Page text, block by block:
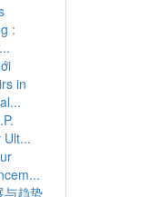
:
in
Ult...
与趋势